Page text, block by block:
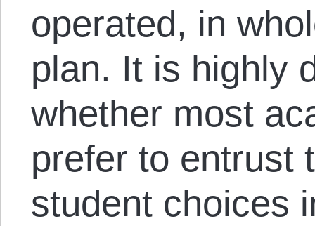
operated, in
plan. It is highly
whether most
prefer to entrust
student choices